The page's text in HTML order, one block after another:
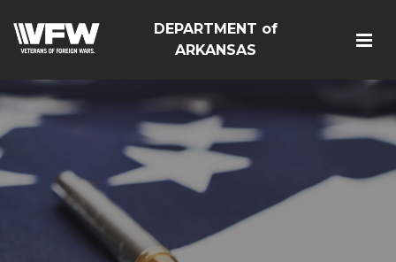
DEPARTMENT of
ARKANSAS